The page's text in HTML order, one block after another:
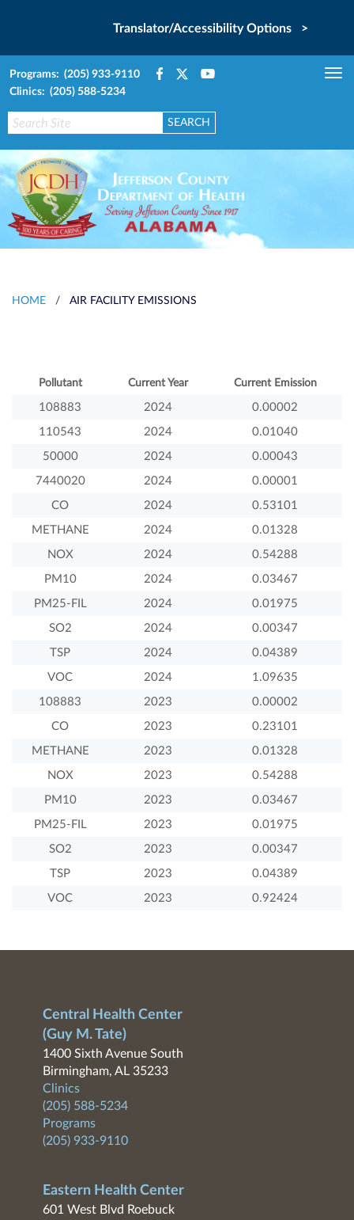
Translator/Accessibility Options >
Programs: (205) 933-9110
Clinics: (205) 588-5234
HOME / AIR FACILITY EMISSIONS
Pollutant Current Year Current Emission
108883 2024 0.00002
110543 2024 0.01040
50000 2024 0.00043
7440020 2024 0.00001
CO 2024 0.53101
METHANE 2024 0.01328
NOX 2024 0.54288
PM10 2024 0.03467
PM25-FIL 2024 0.01975
SO2 2024 0.00347
TSP 2024 0.04389
VOC 2024 1.09635
108883 2023 0.00002
CO 2023 0.23101
METHANE 2023 0.01328
NOX 2023 0.54288
PM10 2023 0.03467
PM25-FIL 2023 0.01975
SO2 2023 0.00347
TSP 2023 0.04389
VOC 2023 0.92424
Central Health Center
(Guy M. Tate)
1400 Sixth Avenue South
Birmingham, AL 35233
Clinics
(205) 588-5234
Programs
(205) 933-9110
Eastern Health Center
601 West Blvd Roebuck